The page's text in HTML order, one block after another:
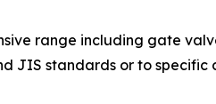
range including gate
JIS standards or to specific